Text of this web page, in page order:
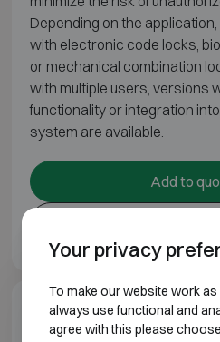
Depending on the
with electronic code locks,
or mechanical combination
with multiple users, versions
functionality or integration
system are available.
Add to
Additional
Your privacy
To make our website work
always use functional and
agree with this please